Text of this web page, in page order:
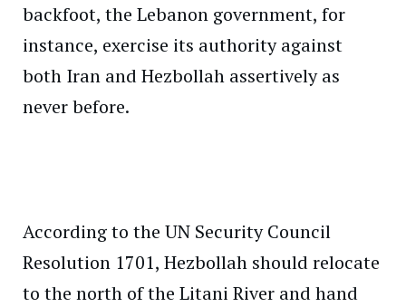
backfoot, the Lebanon government, for
instance, exercise its authority against
both Iran and Hezbollah assertively as
never before.
According to the UN Security Council
Resolution 1701, Hezbollah should relocate
to the north of the Litani River and hand